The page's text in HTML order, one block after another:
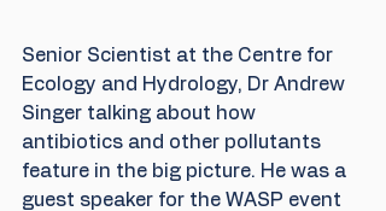
Senior Scientist at the Centre for
Ecology and Hydrology, Dr Andrew
Singer talking about how
antibiotics and other pollutants
feature in the big picture. He was a
guest speaker for the WASP event